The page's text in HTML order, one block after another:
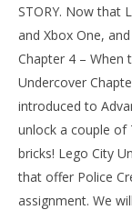
August
2017
Brian
STORY. Now that
and Xbox One,
Chapter 4 – When
Undercover
introduced to
unlock a couple of
bricks! Lego City
that offer Police
assignment. We